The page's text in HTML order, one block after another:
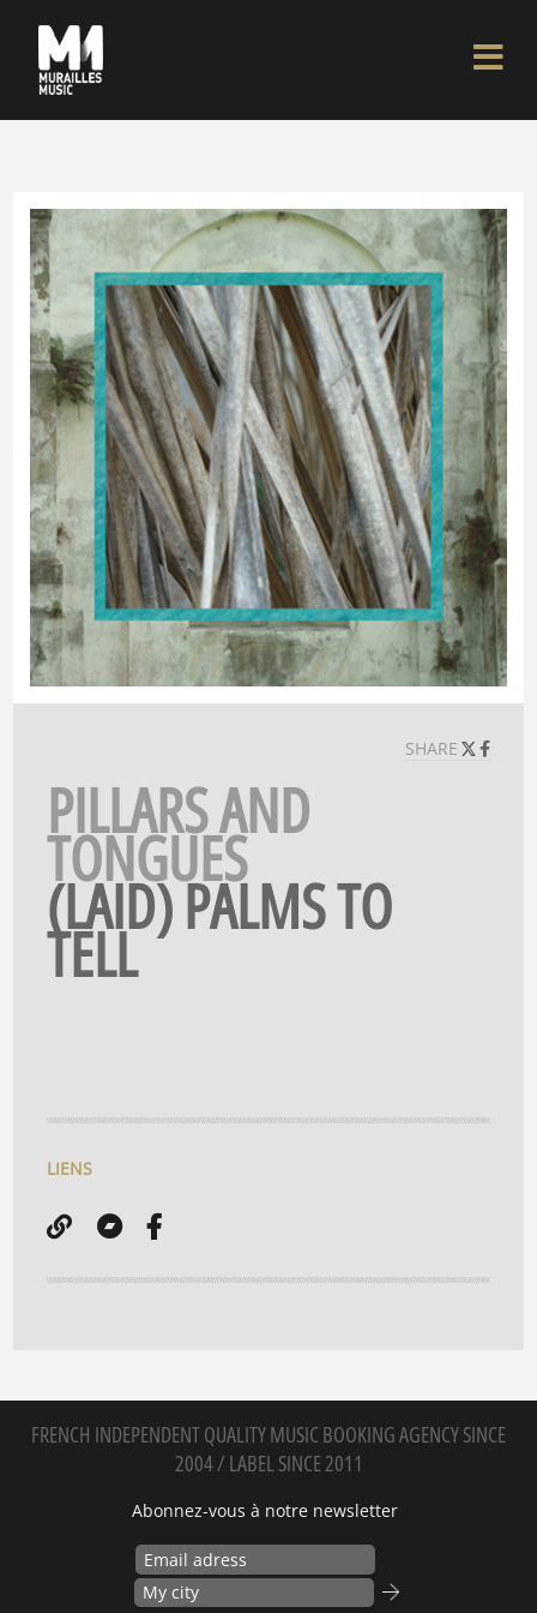
SHARE
PILLARS AND
TONGUES
(LAID) PALMS TO
TELL
LIENS
FRENCH INDEPENDENT QUALITY MUSIC BOOKING AGENCY SINCE
2004 / LABEL SINCE 2011
Abonnez-vous à notre newsletter